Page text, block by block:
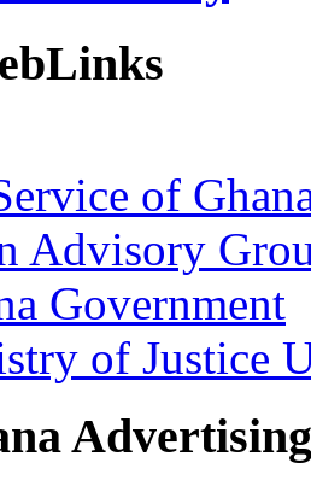
of
Advisory
Government
of Justice
Advertising